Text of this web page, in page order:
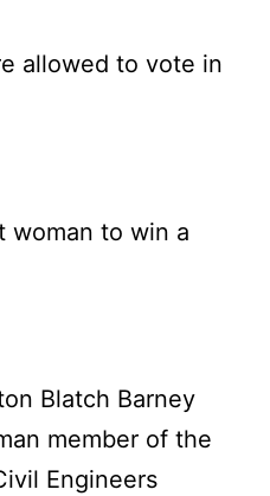
allowed to vote in
woman to win a
Blatch Barney
member of the
Engineers